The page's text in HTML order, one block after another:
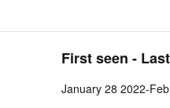
First seen -
January 28 2022-